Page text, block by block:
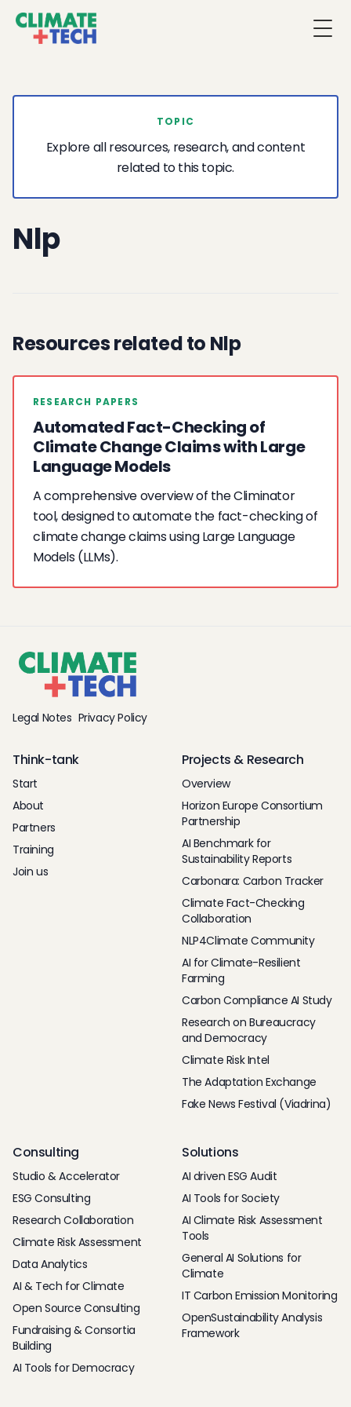
TOPIC
Explore all resources, research, and content
related to this topic.
Nlp
Resources related to Nlp
RESEARCH PAPERS
Automated Fact-Checking of
Climate Change Claims with Large
Language Models
A comprehensive overview of the Climinator
tool, designed to automate the fact-checking of
climate change claims using Large Language
Models (LLMs).
Legal Notes Privacy Policy
Think-tank
Start
About
Partners
Training
Join us
Projects & Research
Overview
Horizon Europe Consortium
Partnership
AI Benchmark for
Sustainability Reports
Carbonara: Carbon Tracker
Climate Fact-Checking
Collaboration
NLP4Climate Community
AI for Climate-Resilient
Farming
Carbon Compliance AI Study
Research on Bureaucracy
and Democracy
Climate Risk Intel
The Adaptation Exchange
Fake News Festival (Viadrina)
Consulting
Studio & Accelerator
ESG Consulting
Research Collaboration
Climate Risk Assessment
Data Analytics
AI & Tech for Climate
Open Source Consulting
Fundraising & Consortia
Building
AI Tools for Democracy
Solutions
AI driven ESG Audit
AI Tools for Society
AI Climate Risk Assessment
Tools
General AI Solutions for
Climate
IT Carbon Emission Monitoring
OpenSustainability Analysis
Framework